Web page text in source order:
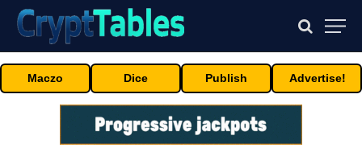
Maczo Dice Publish Advertise!